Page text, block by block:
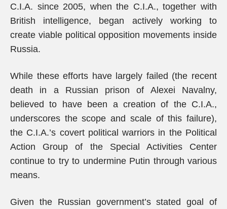
C.I.A. since 2005, when the C.I.A., together with
British intelligence, began actively working to
create viable political opposition movements inside
Russia.
While these efforts have largely failed (the recent
death in a Russian prison of Alexei Navalny,
believed to have been a creation of the C.I.A.,
underscores the scope and scale of this failure),
the C.I.A.’s covert political warriors in the Political
Action Group of the Special Activities Center
continue to try to undermine Putin through various
means.
Given the Russian government’s stated goal of